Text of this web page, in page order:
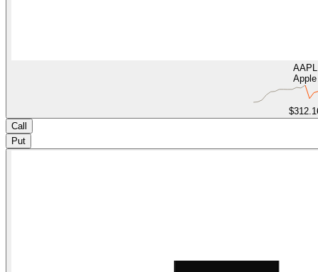
AAPL
Apple
Call
Put